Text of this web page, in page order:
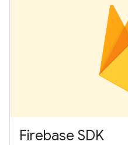
Firebase SDK